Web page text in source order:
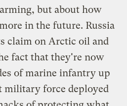
but about how
in the future. Russia
claim on Arctic oil and
fact that they're now
of marine infantry up
military force deployed